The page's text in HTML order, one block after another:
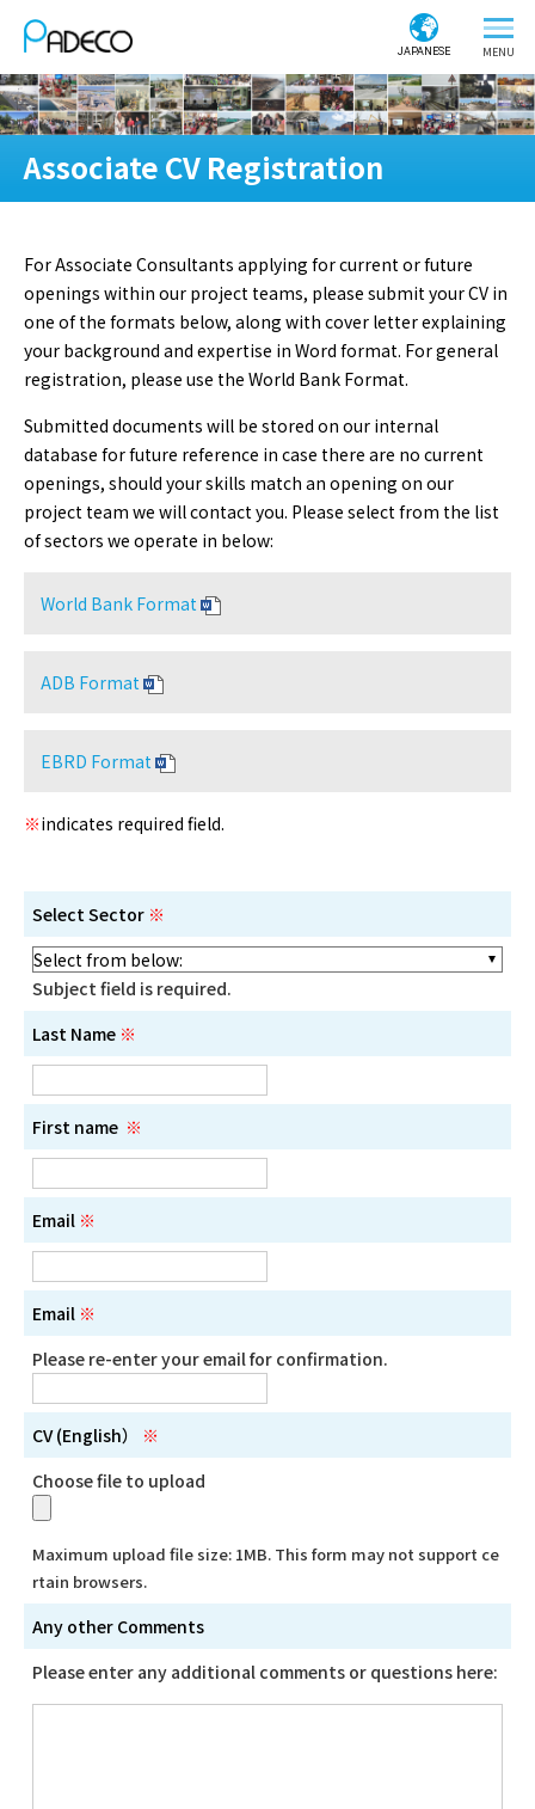
JAPANESE
Associate CV Registration
For Associate Consultants applying for current or future
openings within our project teams, please submit your CV in
one of the formats below, along with cover letter explaining
your background and expertise in Word format. For general
registration, please use the World Bank Format.
Submitted documents will be stored on our internal
database for future reference in case there are no current
openings, should your skills match an opening on our
project team we will contact you. Please select from the list
of sectors we operate in below:
World Bank Format
ADB Format
EBRD Format
※indicates required field.
Select Sector ※
Subject field is required.
Last Name ※
First name ※
Email ※
Email ※
Please re-enter your email for confirmation.
CV (English）
※
Choose file to upload
Maximum upload file size: 1MB. This form may not support ce
rtain browsers.
Any other Comments
Please enter any additional comments or questions here: